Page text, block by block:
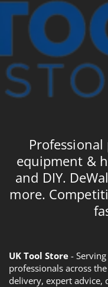
equipment &
and DIY.
more.
UK Tool Store -
professionals across
delivery, expert advice,